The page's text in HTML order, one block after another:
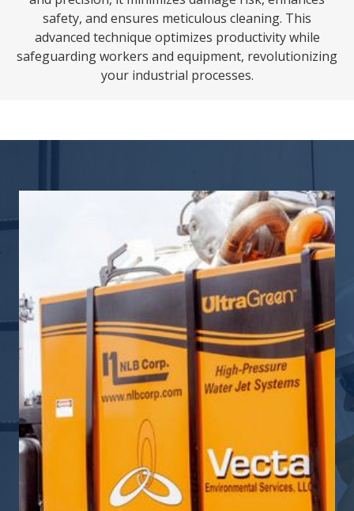
safety, and ensures meticulous cleaning. This
advanced technique optimizes productivity while
safeguarding workers and equipment, revolutionizing
your industrial processes.